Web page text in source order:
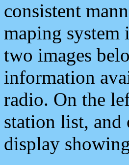
consistent
maping
two images
information
radio. On the
station list, and
display